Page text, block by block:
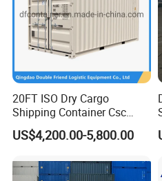
20FT ISO Dry Cargo
Shipping Container Csc
Certificate ISO Container
US$4,200.00-5,800.00